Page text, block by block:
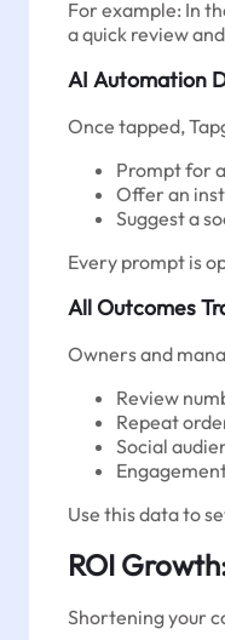
For example: In
a quick review
AI Automation
Once tapped,
Prompt for
Offer an
Suggest a
Every prompt is
All Outcomes
Owners and
Review
Repeat
Social
Use this data to
ROI
Shortening your